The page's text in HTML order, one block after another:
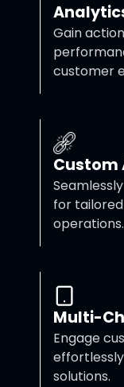
Gain
customer
Custom
for
operations.
Multi-
Engage
solutions.